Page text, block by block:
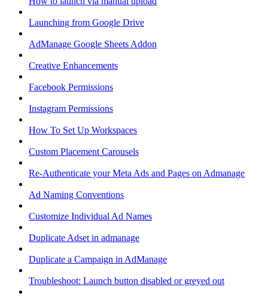
Launching from Google Drive
AdManage Google Sheets Addon
Creative Enhancements
Facebook Permissions
Instagram Permissions
How To Set Up Workspaces
Custom Placement Carousels
Re-Authenticate your Meta Ads and Pages on Admanage
Ad Naming Conventions
Customize Individual Ad Names
Duplicate Adset in admanage
Duplicate a Campaign in AdManage
Troubleshoot: Launch button disabled or greyed out